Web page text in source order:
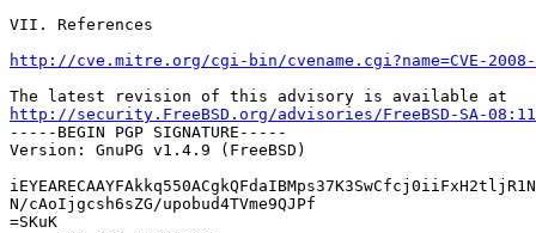
VII. References
http://cve.mitre.org/cgi-bin/cvename.cgi?name=CVE-2008-
http://security.FreeBSD.org/advisories/FreeBSD-SA-
-----BEGIN PGP SIGNATURE-----
Version: GnuPG v1.4.9 (FreeBSD)
N/cAoIjgcsh6sZG/upobud4TVme9QJPf
=SKuK